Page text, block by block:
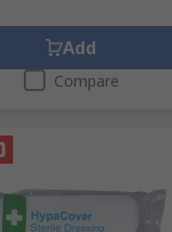
Add
Compare